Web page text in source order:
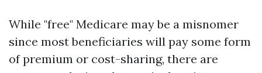
While "free" Medicare may be a misnomer
since most beneficiaries will pay some form
of premium or cost-sharing, there are